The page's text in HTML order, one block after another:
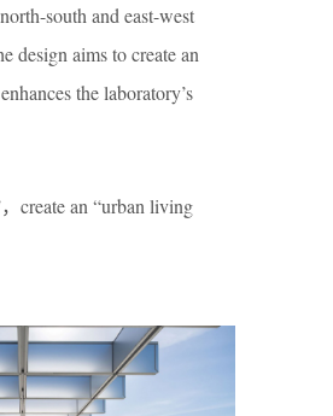
south and east-west
design aims to create an
the laboratory’s
create an “urban living